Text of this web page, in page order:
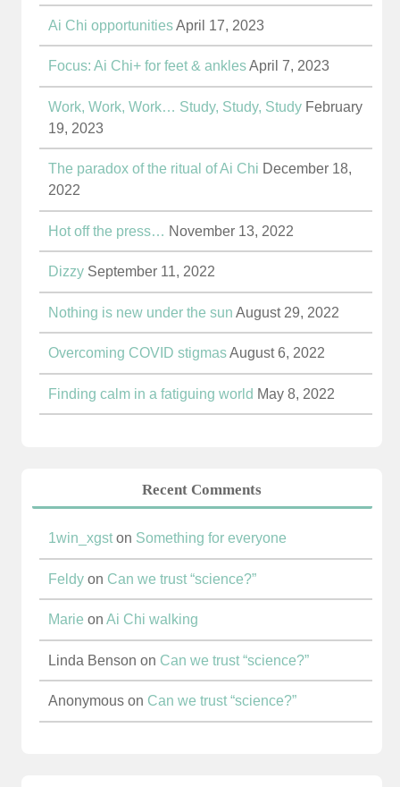
Ai Chi opportunities April 17, 2023
Focus: Ai Chi+ for feet & ankles April 7, 2023
Work, Work, Work… Study, Study, Study February
19, 2023
The paradox of the ritual of Ai Chi December 18,
2022
Hot off the press… November 13, 2022
Dizzy September 11, 2022
Nothing is new under the sun August 29, 2022
Overcoming COVID stigmas August 6, 2022
Finding calm in a fatiguing world May 8, 2022
Recent Comments
1win_xgston Something for everyone
Feldyon Can we trust “science?”
Marie on Ai Chi walking
Linda Benson on Can we trust “science?”
Anonymouson Can we trust “science?”